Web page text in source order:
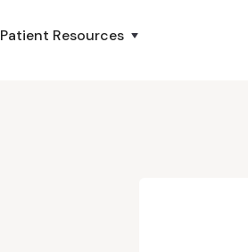
Patient Resources